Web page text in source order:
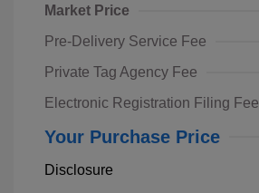
Market Price
Pre-Delivery Service Fee
Private Tag Agency Fee
Electronic Registration Filing Fee
Your Purchase Price
Disclosure